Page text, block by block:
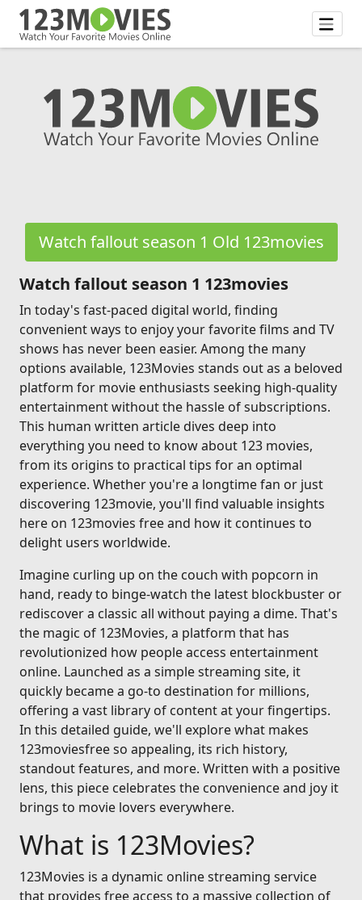
Watch fallout season 1 Old 123movies
Watch fallout season 1 123movies
In today's fast-paced digital world, finding
convenient ways to enjoy your favorite films and TV
shows has never been easier. Among the many
options available, 123Movies stands out as a beloved
platform for movie enthusiasts seeking high-quality
entertainment without the hassle of subscriptions.
This human written article dives deep into
everything you need to know about 123 movies,
from its origins to practical tips for an optimal
experience. Whether you're a longtime fan or just
discovering 123movie, you'll find valuable insights
here on 123movies free and how it continues to
delight users worldwide.
Imagine curling up on the couch with popcorn in
hand, ready to binge-watch the latest blockbuster or
rediscover a classic all without paying a dime. That's
the magic of 123Movies, a platform that has
revolutionized how people access entertainment
online. Launched as a simple streaming site, it
quickly became a go-to destination for millions,
offering a vast library of content at your fingertips.
In this detailed guide, we'll explore what makes
123moviesfree so appealing, its rich history,
standout features, and more. Written with a positive
lens, this piece celebrates the convenience and joy it
brings to movie lovers everywhere.
What is 123Movies?
123Movies is a dynamic online streaming service
that provides free access to a massive collection of